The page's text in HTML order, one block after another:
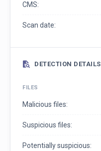
CMS:
Scan date:
DETECTION DETAILS
FILES
Malicious files:
Suspicious files:
Potentially suspicious: